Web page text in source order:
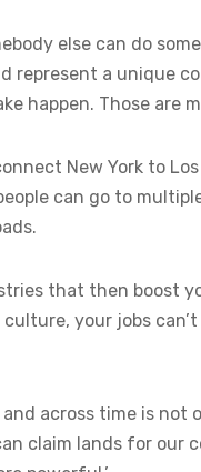
else can do
represent a unique
happen. Those are
New York to
can go to
that then boost
your jobs can’t
across time is not
claim lands for